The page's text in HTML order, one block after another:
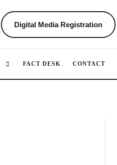
Digital Media Registration
FACT DESK CONTACT